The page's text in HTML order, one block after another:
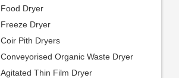
Food Dryer
Freeze Dryer
Coir Pith Dryers
Conveyorised Organic Waste Dryer
Agitated Thin Film Dryer